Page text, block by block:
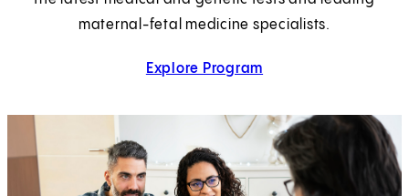
maternal-fetal medicine specialists.
Explore Program